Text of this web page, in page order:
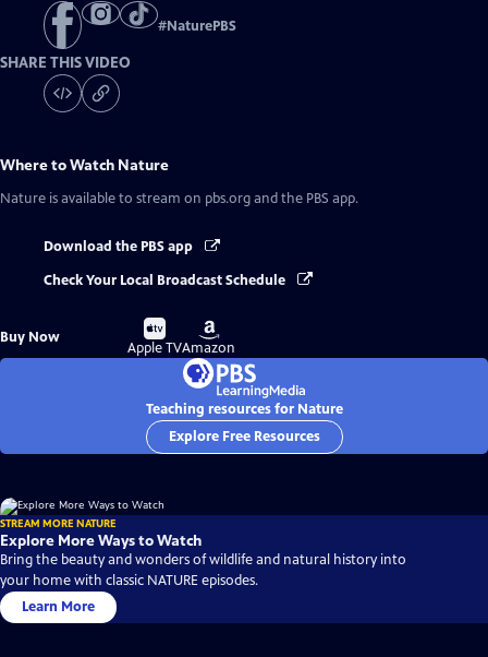
#NaturePBS
SHARE THIS VIDEO
Where to Watch Nature
Nature is available to stream on pbs.org and the PBS app.
Download the PBS app
Check Your Local Broadcast Schedule
Buy Now
Buy
on
Apple TV
Buy
on
Amazon
Teaching resources for Nature
Explore Free Resources
STREAM MORE NATURE
Explore More Ways to Watch
Bring the beauty and wonders of wildlife and natural history into
your home with classic NATURE episodes.
Learn More